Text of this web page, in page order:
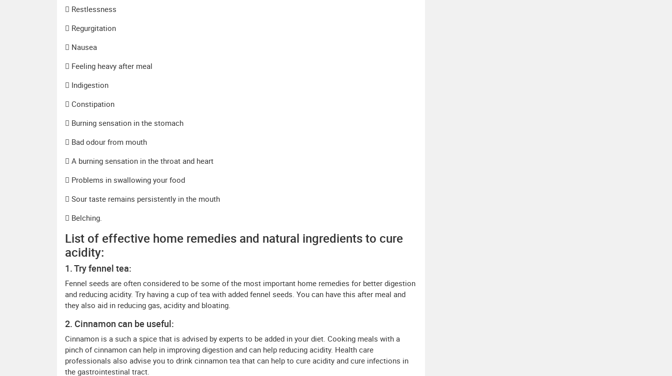
 Restlessness
 Regurgitation
 Nausea
 Feeling heavy after meal
 Indigestion
 Constipation
 Burning sensation in the stomach
 Bad odour from mouth
 A burning sensation in the throat and heart
 Problems in swallowing your food
 Sour taste remains persistently in the mouth
 Belching.
List of effective home remedies and natural ingredients to cure
acidity:
1. Try fennel tea:
Fennel seeds are often considered to be some of the most important home remedies for better digestion
and reducing acidity. Try having a cup of tea with added fennel seeds. You can have this after meal and
they also aid in reducing gas, acidity and bloating.
2. Cinnamon can be useful:
Cinnamon is a such a spice that is advised by experts to be added in your diet. Cooking meals with a
pinch of cinnamon can help in improving digestion and can help reducing acidity. Health care
professionals also advise you to drink cinnamon tea that can help to cure acidity and cure infections in
the gastrointestinal tract.